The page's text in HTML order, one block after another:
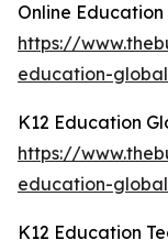
Online
https://
education-
K12 Education
https://
education-
K12 Education